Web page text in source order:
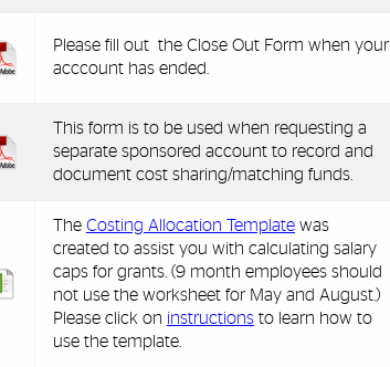
Please fill out the Close Out Form when your
acccount has ended.
This form is to be used when requesting a
separate sponsored account to record and
document cost sharing/matching funds.
The Costing Allocation Templatewas
created to assist you with calculating salary
caps for grants. (9 month employees should
not use the worksheet for May and August.)
Please click on instructionsto learn how to
use the template.